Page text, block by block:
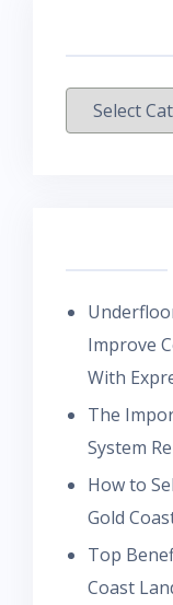
Categories
Improve
With
The
System
How to
Gold
Top
Coast